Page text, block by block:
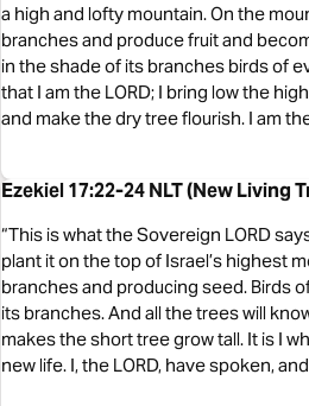
a high and lofty mountain. On the
branches and produce fruit and
in the shade of its branches birds of
that I am the LORD; I bring low the
and make the dry tree flourish. I am
Ezekiel 17:22-24 NLT (New Living
“This is what the Sovereign LORD
plant it on the top of Israel’s highest
branches and producing seed. Birds
its branches. And all the trees will
makes the short tree grow tall. It is I
new life. I, the LORD, have spoken,